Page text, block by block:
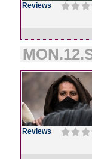
Reviews
Reviews